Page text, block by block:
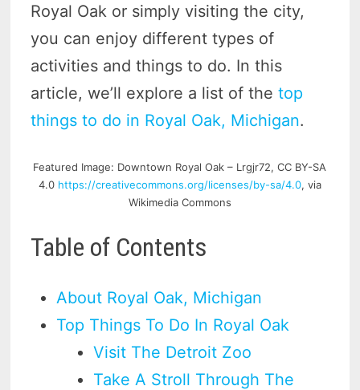
Royal Oak or simply visiting the city,
you can enjoy different types of
activities and things to do. In this
article, we’ll explore a list of thetop
things to do in Royal Oak, Michigan.
Featured Image: Downtown Royal Oak – Lrgjr72, CC BY-SA
4.0 https://creativecommons.org/licenses/by-sa/4.0, via
Wikimedia Commons
Table of Contents
About Royal Oak, Michigan
Top Things To Do In Royal Oak
Visit The Detroit Zoo
Take A Stroll Through The